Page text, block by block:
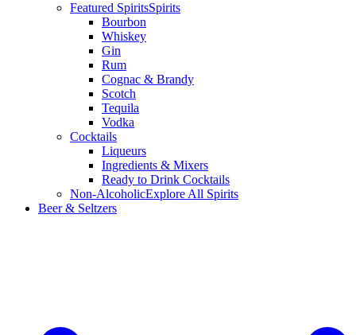
Featured SpiritsSpirits
Bourbon
Whiskey
Gin
Rum
Cognac & Brandy
Scotch
Tequila
Vodka
Cocktails
Liqueurs
Ingredients & Mixers
Ready to Drink Cocktails
Non-AlcoholicExplore All Spirits
Beer & Seltzers